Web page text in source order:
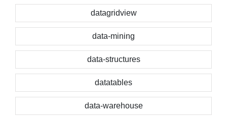
datagridview
data-mining
data-structures
datatables
data-warehouse